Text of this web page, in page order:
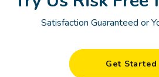
Satisfaction Guaranteed or
Get Started